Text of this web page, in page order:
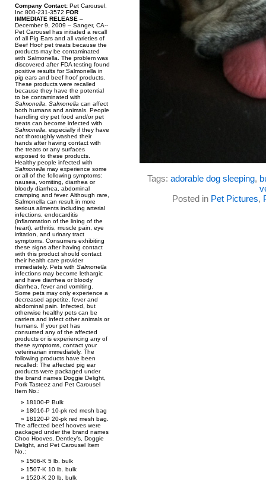
Company Contact: Pet Carousel,
Inc 800-231-3572 FOR
IMMEDIATE RELEASE –
December 9, 2009 – Sanger, CA--
Pet Carousel has initiated a recall
of all Pig Ears and all varieties of
Beef Hoof pet treats because the
products may be contaminated
with Salmonella. The problem was
discovered after FDA testing found
positive results for Salmonella in
pig ears and beef hoof products.
These products were recalled
because they have the potential
to be contaminated with
Salmonella
Salmonella can affect
both humans and animals. People
handling dry pet food and/or pet
treats can become infected with
Salmonella , especially if they have
not thoroughly washed their
hands after having contact with
the treats or any surfaces
exposed to these products.
Healthy people infected with
Salmonella may experience some
or all of the following symptoms:
nausea, vomiting, diarrhea or
bloody diarrhea, abdominal
cramping and fever. Although rare,
Salmonella can result in more
serious ailments including arterial
infections, endocarditis
(inflammation of the lining of the
heart), arthritis, muscle pain, eye
irritation, and urinary tract
symptoms. Consumers exhibiting
these signs after having contact
with this product should contact
their health care provider
immediately. Pets with Salmonella
infections may become lethargic
and have diarrhea or bloody
diarrhea, fever and vomiting.
Some pets may only experience a
decreased appetite, fever and
abdominal pain. Infected, but
otherwise healthy pets can be
carriers and infect other animals or
humans. If your pet has
consumed any of the affected
products or is experiencing any of
these symptoms, contact your
veterinarian immediately. The
following products have been
recalled: The affected pig ear
products were packaged under
the brand names Doggie Delight,
Pork Tasteez and Pet Carousel
Item No.:
18100-P Bulk
18016-P 10-pk red mesh bag
18120-P 20-pk red mesh bag.
The affected beef hooves were
packaged under the brand names
Choo Hooves, Dentley’s, Doggie
Delight, and Pet Carousel Item
No.:
1506-K 5 lb. bulk
1507-K 10 lb. bulk
1520-K 20 lb. bulk
Tags: adorable dog sleeping,
Posted in Pet Pictures,